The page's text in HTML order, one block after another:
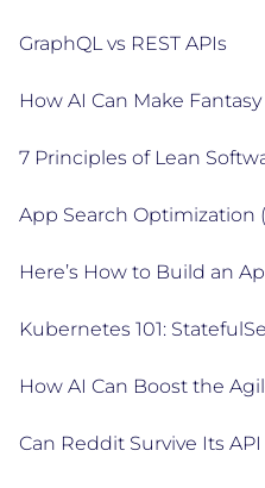
GraphQL vs REST APIs
How AI Can Make
7 Principles of Lean
App Search Optimization
Here’s How to Build an
Kubernetes 101:
How AI Can Boost the
Can Reddit Survive Its